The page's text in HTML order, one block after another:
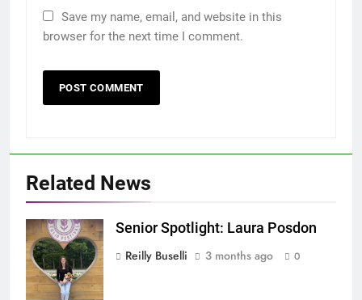
Save my name, email, and website in this
browser for the next time I comment.
Related News
Screenshot
Senior Spotlight: Laura Posdon
Reilly Buselli
3 months ago 0